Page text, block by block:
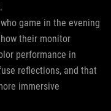
game in the evening
their monitor
performance in
reflections, and that
immersive